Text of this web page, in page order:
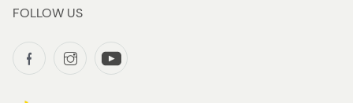
FOLLOW US